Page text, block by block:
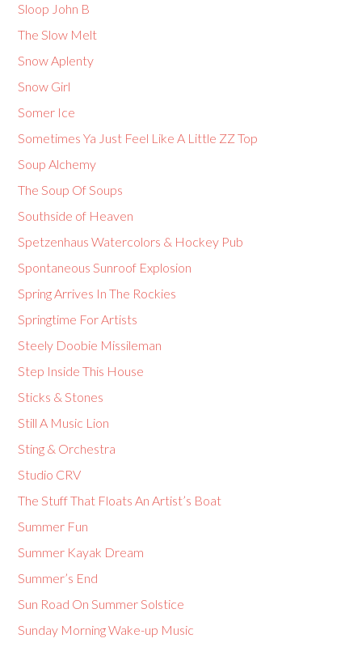
Sloop John B
The Slow Melt
Snow Aplenty
Snow Girl
Somer Ice
Sometimes Ya Just Feel Like A Little ZZ Top
Soup Alchemy
The Soup Of Soups
Southside of Heaven
Spetzenhaus Watercolors & Hockey Pub
Spontaneous Sunroof Explosion
Spring Arrives In The Rockies
Springtime For Artists
Steely Doobie Missileman
Step Inside This House
Sticks & Stones
Still A Music Lion
Sting & Orchestra
Studio CRV
The Stuff That Floats An Artist’s Boat
Summer Fun
Summer Kayak Dream
Summer’s End
Sun Road On Summer Solstice
Sunday Morning Wake-up Music